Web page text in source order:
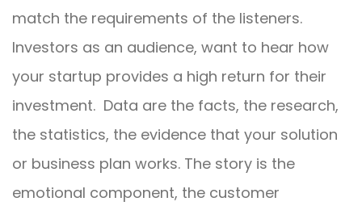
match the requirements of the listeners.
Investors as an audience, want to hear how
your startup provides a high return for their
investment. Data are the facts, the research,
the statistics, the evidence that your solution
or business plan works. The story is the
emotional component, the customer